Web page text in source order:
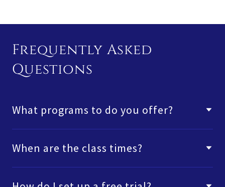
Frequently Asked
Questions
What programs to do you offer?
When are the class times?